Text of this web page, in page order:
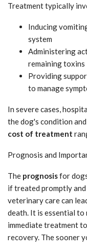
Treatment typically
Inducing
system
Administering
remaining toxins
Providing
to manage
In severe cases,
the dog's condition
cost of treatment
Prognosis and
The prognosisfor
if treated promptly
veterinary care can
death. It is essential to
immediate treatment
recovery. The sooner